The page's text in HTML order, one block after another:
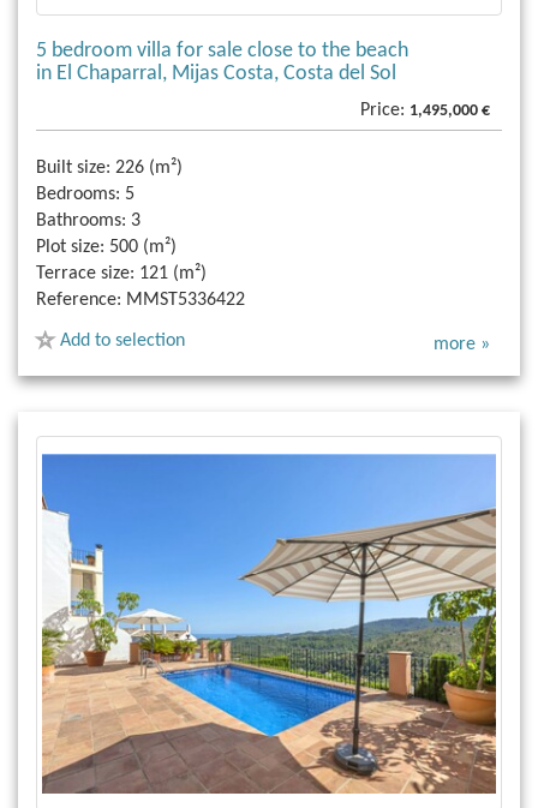
5 bedroom villa for sale close to the beach
in El Chaparral, Mijas Costa, Costa del Sol
Price: 1,495,000 €
Built size: 226 (m²)
Bedrooms: 5
Bathrooms: 3
Plot size: 500 (m²)
Terrace size: 121 (m²)
Reference: MMST5336422
Add to selection more »